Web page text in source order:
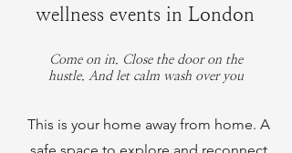
wellness events in London
Come on in. Close the door on the
hustle. And let calm wash over you
This is your home away from home. A